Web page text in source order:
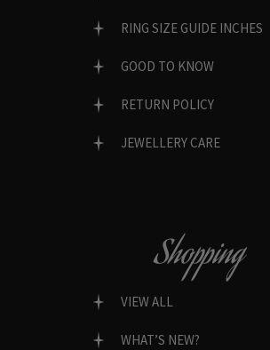
RING SIZE GUIDE INCHES
GOOD TO KNOW
RETURN POLICY
JEWELLERY CARE
Shopping
VIEW ALL
WHAT’S NEW?